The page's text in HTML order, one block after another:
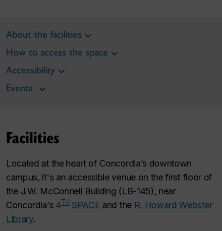
About the facilities
How to access the space
Accessibility
Events
Facilities
Located at the heart of Concordia’s downtown
campus, it's an accessible venue on the first floor of
the J.W. McConnell Building (LB-145), near
Concordia’s 4TH SPACE and the R. Howard Webster
Library.